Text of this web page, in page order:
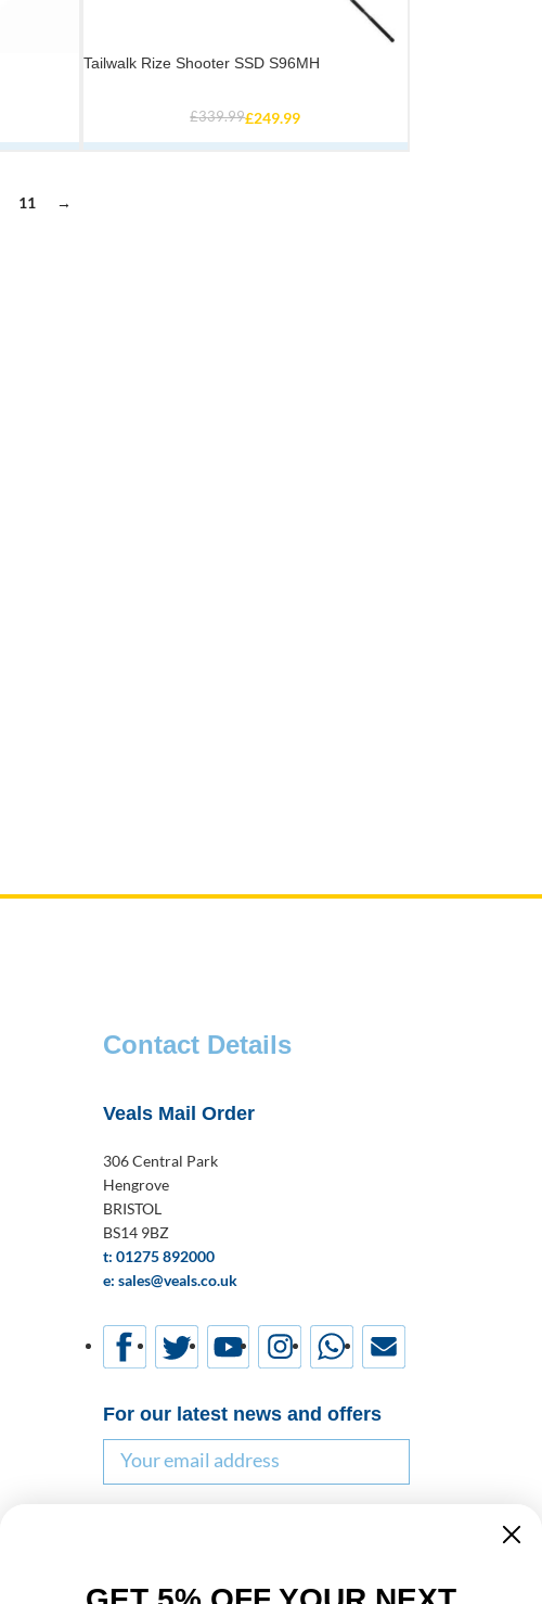
Tailwalk Rize Shooter SSD S96MH
£339.99£249.99
11 →
Contact Details
Veals Mail Order
306 Central Park
Hengrove
BRISTOL
BS14 9BZ
t: 01275 892000
e: sales@veals.co.uk
For our latest news and offers
Email